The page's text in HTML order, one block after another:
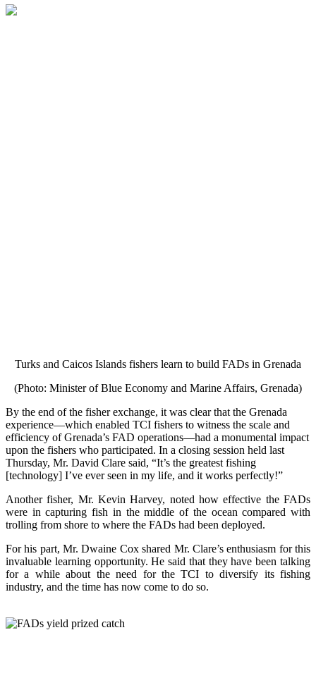
Turks and Caicos Islands fishers learn to build FADs in Grenada
(Photo: Minister of Blue Economy and Marine Affairs, Grenada)
By the end of the fisher exchange, it was clear that the Grenada
experience—which enabled TCI fishers to witness the scale and
efficiency of Grenada’s FAD operations—had a monumental impact
upon the fishers who participated. In a closing session held last
Thursday, Mr. David Clare said, “It’s the greatest fishing
[technology] I’ve ever seen in my life, and it works perfectly!”
Another fisher, Mr. Kevin Harvey, noted how effective the FADs
were in capturing fish in the middle of the ocean compared with
trolling from shore to where the FADs had been deployed.
For his part, Mr. Dwaine Cox shared Mr. Clare’s enthusiasm for this
invaluable learning opportunity. He said that they have been talking
for a while about the need for the TCI to diversify its fishing
industry, and the time has now come to do so.